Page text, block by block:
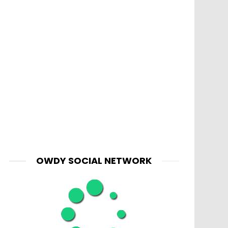
OWDY SOCIAL NETWORK